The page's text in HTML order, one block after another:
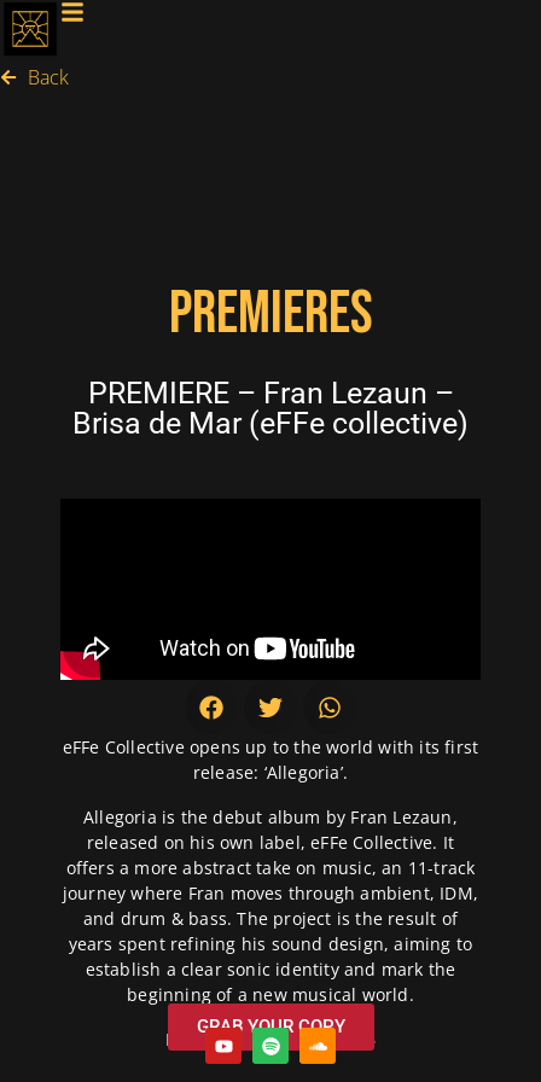
Back
PREMIERES
PREMIERE – Fran Lezaun –
Brisa de Mar (eFFe collective)
eFFe Collective opens up to the world with its first
release: ‘Allegoria’.
Allegoria is the debut album by Fran Lezaun,
released on his own label, eFFe Collective. It
offers a more abstract take on music, an 11-track
journey where Fran moves through ambient, IDM,
and drum & bass. The project is the result of
years spent refining his sound design, aiming to
establish a clear sonic identity and mark the
beginning of a new musical world.
Release Date: 22/07/2026
GRAB YOUR COPY